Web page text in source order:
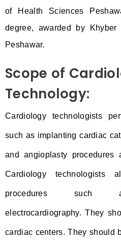
of Health Sciences
degree, awarded by
Peshawar.
Scope of
Technology:
Cardiology technologists
such as implanting cardiac
and angioplasty procedures
Cardiology technologists
procedures such
electrocardiography. They
cardiac centers. They should